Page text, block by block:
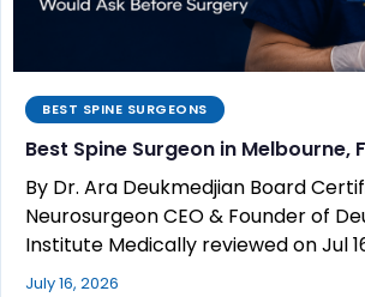
BEST SPINE SURGEONS
Best Spine Surgeon in Melbourne,
By Dr. Ara Deukmedjian Board
Neurosurgeon CEO & Founder of
Institute Medically reviewed on Jul
July 16, 2026